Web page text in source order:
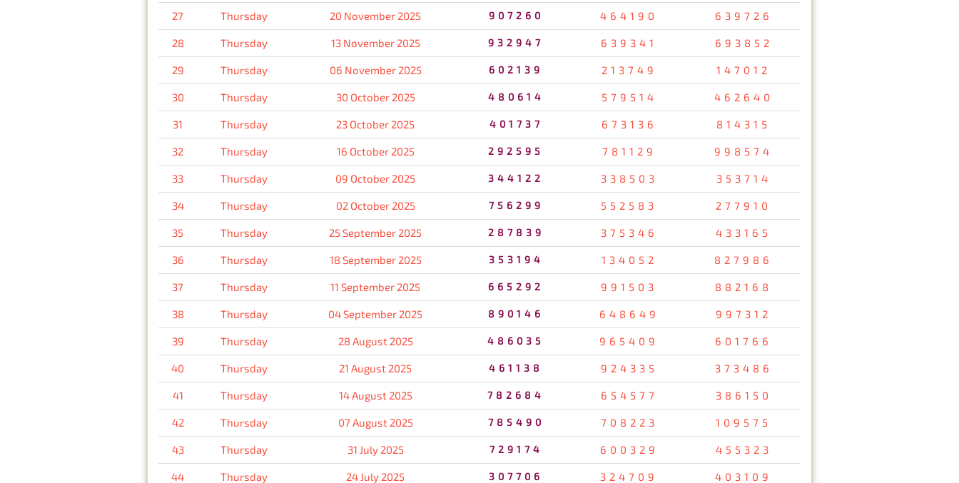
27 Thursday 20 November 2025 907260 464190 639726
28 Thursday 13 November 2025 932947 639341 693852
29 Thursday 06 November 2025 602139 213749 147012
30 Thursday 30 October 2025 480614 579514 462640
31 Thursday 23 October 2025 401737 673136 814315
32 Thursday 16 October 2025 292595 781129 998574
33 Thursday 09 October 2025 344122 338503 353714
34 Thursday 02 October 2025 756299 552583 277910
35 Thursday 25 September 2025 287839 375346 433165
36 Thursday 18 September 2025 353194 134052 827986
37 Thursday 11 September 2025 665292 991503 882168
38 Thursday 04 September 2025 890146 648649 997312
39 Thursday 28 August 2025 486035 965409 601766
40 Thursday 21 August 2025 461138 924335 373486
41 Thursday 14 August 2025 782684 654577 386150
42 Thursday 07 August 2025 785490 708223 109575
43 Thursday 31 July 2025 729174 600329 455323
44 Thursday 24 July 2025 307706 324709 403109